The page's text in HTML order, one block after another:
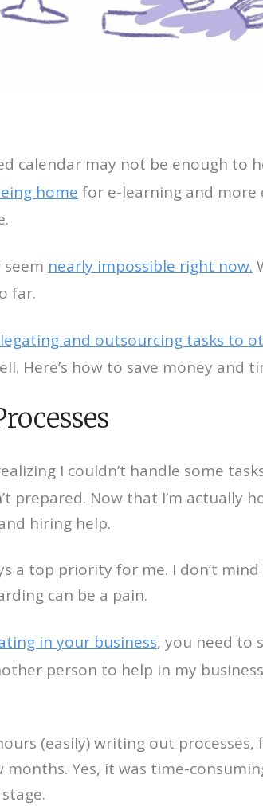
calendar may not be enough to
home for e-learning and
nearly impossible right now.
far.
and outsourcing tasks to
Here’s how to save money and
I couldn’t handle some
prepared. Now that I’m
hiring help.
a top priority for me. I don’t
can be a pain.
in your business, you need to
person to help in my
(easily) writing out
Yes, it was time-